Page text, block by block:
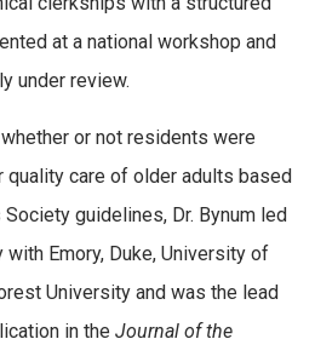
at a national workshop and
under review.
or not residents were
care of older adults based
guidelines, Dr. Bynum led
Emory, Duke, University of
University and was the lead
in the Journal of the